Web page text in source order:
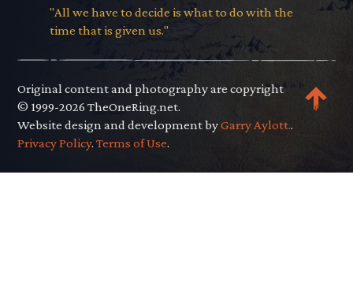
"All we have to decide is what to do with the
time that is given us."
Original content and photography are copyright
© 1999-2026 TheOneRing.net.
Website design and development byGarry Aylott..
Privacy Policy.Terms of Use.